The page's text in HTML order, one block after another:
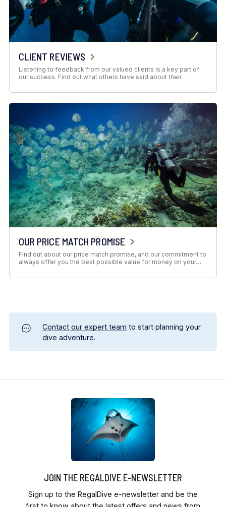
CLIENT REVIEWS
Listening to feedback from our valued clients is a key part of
our success. Find out what others have said about their…
OUR PRICE MATCH PROMISE
Find out about our price match promise, and our commitment to
always offer you the best possible value for money on your…
Contact our expert team to start planning your
dive adventure.
JOIN THE REGALDIVE E-NEWSLETTER
Sign up to the RegalDive e-newsletter and be the